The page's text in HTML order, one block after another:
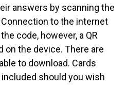
answers by scanning the
Connection to the internet
code, however, a QR
on the device. There are
to download. Cards
should you wish